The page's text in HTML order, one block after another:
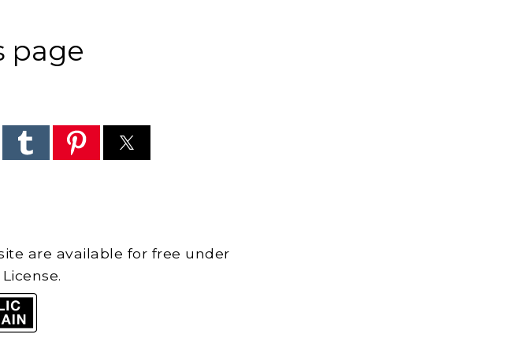
page
are available for free under